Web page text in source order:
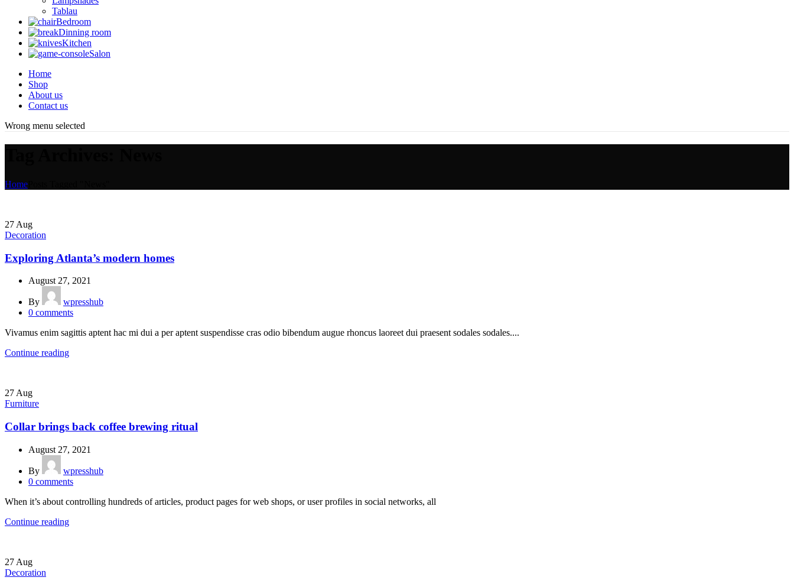
Tablau
Bedroom
Dinning room
Kitchen
Salon
Home
Shop
About us
Contact us
Wrong menu selected
Home
27 Aug
Decoration
Exploring Atlanta’s modern homes
August 27, 2021
By
wpresshub
0 comments
Vivamus enim sagittis aptent hac mi dui a per aptent suspendisse cras odio bibendum augue rhoncus laoreet dui praesent sodales sodales....
Continue reading
27 Aug
Furniture
Collar brings back coffee brewing ritual
August 27, 2021
By
wpresshub
0 comments
When it’s about controlling hundreds of articles, product pages for web shops, or user profiles in social networks, all
Continue reading
27 Aug
Decoration